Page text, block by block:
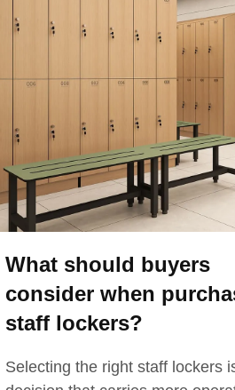
What should buyers
consider when
staff lockers?
Selecting the right staff lockers